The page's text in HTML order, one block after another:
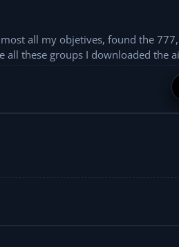
all my objetives, found the
these groups I downloaded the